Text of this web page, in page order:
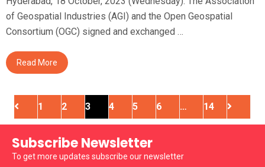
of Geospatial Industries (AGI) and the Open Geospatial
Consortium (OGC) signed and exchanged …
Read More
1 2 3 4 5 6 … 14
Subscribe Newsletter
To get more updates subscribe our newsletter